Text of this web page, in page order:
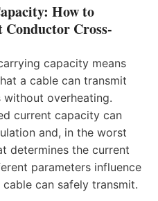
How to
Cross-
capacity means
a cable can transmit
overheating.
current capacity can
and, in the worst
determines the current
parameters influence
can safely transmit.